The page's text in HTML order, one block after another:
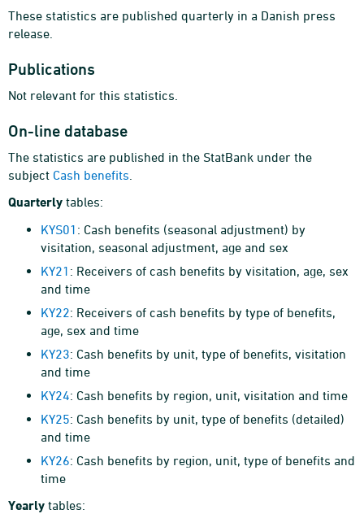
These statistics are published quarterly in a Danish press
release.
Publications
Not relevant for this statistics.
On-line database
The statistics are published in the StatBank under the
subject Cash benefits
Quarterly tables:
KYS01 : Cash benefits (seasonal adjustment) by
visitation, seasonal adjustment, age and sex
KY21 : Receivers of cash benefits by visitation, age, sex
and time
KY22: Receivers of cash benefits by type of benefits,
age, sex and time
KY23: Cash benefits by unit, type of benefits, visitation
and time
KY24: Cash benefits by region, unit, visitation and time
KY25: Cash benefits by unit, type of benefits (detailed)
and time
KY26: Cash benefits by region, unit, type of benefits and
time
Yearly tables: